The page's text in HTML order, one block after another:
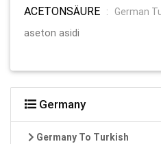
ACETONSÄURE :
German
aseton asidi
Germany
Germany To Turkish